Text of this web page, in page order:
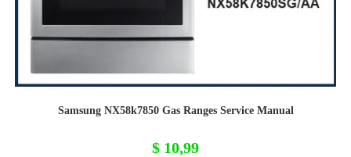
Samsung NX58k7850 Gas Ranges Service Manual
$ 10,99